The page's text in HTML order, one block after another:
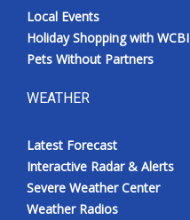
Local Events
Holiday Shopping with WCBI
Pets Without Partners
WEATHER
Latest Forecast
Interactive Radar & Alerts
Severe Weather Center
Weather Radios